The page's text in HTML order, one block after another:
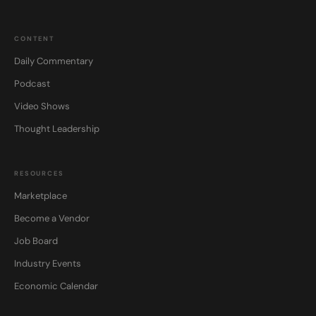
CONTENT
Daily Commentary
Podcast
Video Shows
Thought Leadership
RESOURCES
Marketplace
Become a Vendor
Job Board
Industry Events
Economic Calendar